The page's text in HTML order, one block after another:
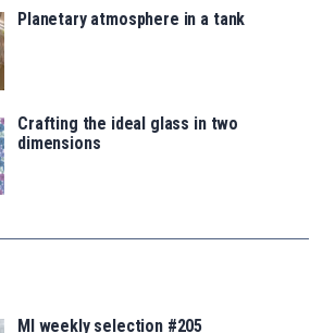
Planetary atmosphere in a tank
Crafting the ideal glass in two
dimensions
MI weekly selection #205